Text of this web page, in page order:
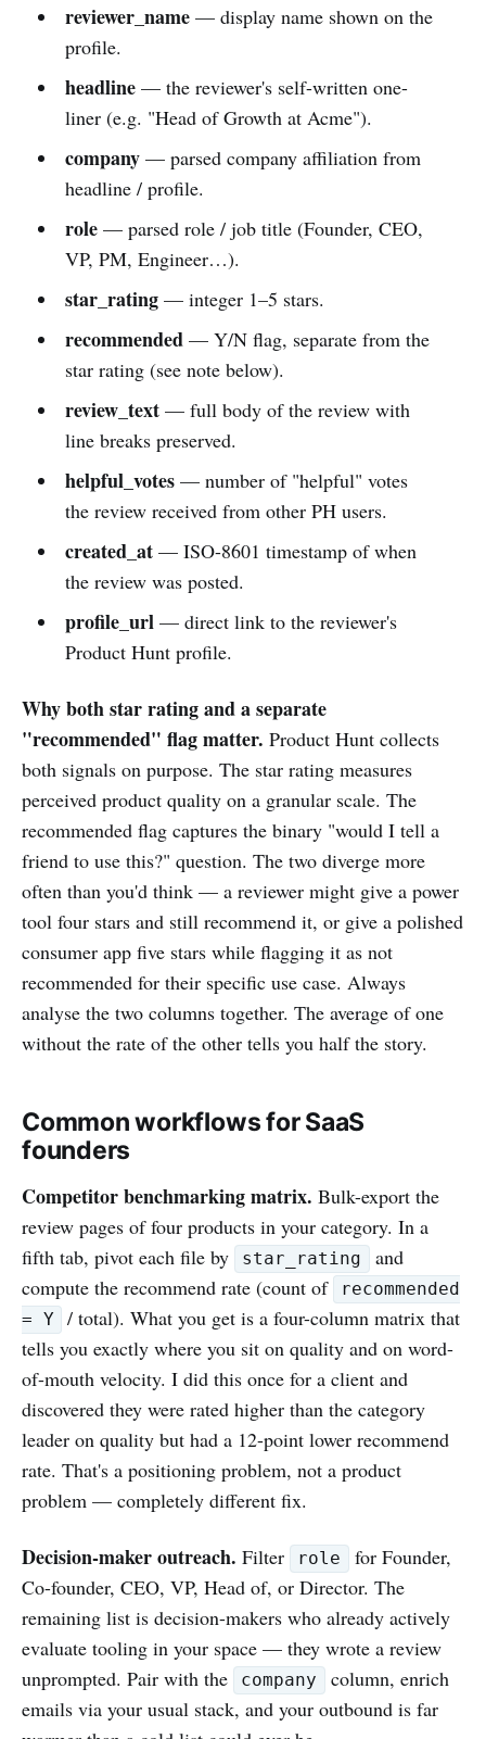
reviewer_name— display name shown on the
profile.
headline— the reviewer's self-written one-
liner (e.g. "Head of Growth at Acme").
company— parsed company affiliation from
headline / profile.
role— parsed role / job title (Founder, CEO,
VP, PM, Engineer…).
star_rating— integer 1–5 stars.
recommended— Y/N flag, separate from the
star rating (see note below).
review_text— full body of the review with
line breaks preserved.
helpful_votes— number of "helpful" votes
the review received from other PH users.
created_at— ISO-8601 timestamp of when
the review was posted.
profile_url— direct link to the reviewer's
Product Hunt profile.
Why both star rating and a separate
"recommended" flag matter. Product Hunt collects
both signals on purpose. The star rating measures
perceived product quality on a granular scale. The
recommended flag captures the binary "would I tell a
friend to use this?" question. The two diverge more
often than you'd think — a reviewer might give a power
tool four stars and still recommend it, or give a polished
consumer app five stars while flagging it as not
recommended for their specific use case. Always
analyse the two columns together. The average of one
without the rate of the other tells you half the story.
Common workflows for SaaS
founders
Competitor benchmarking matrix. Bulk-export the
review pages of four products in your category. In a
fifth tab, pivot each file by
star_rating
and
compute the recommend rate (count of
recommended
= Y
/ total). What you get is a four-column matrix that
tells you exactly where you sit on quality and on word-
of-mouth velocity. I did this once for a client and
discovered they were rated higher than the category
leader on quality but had a 12-point lower recommend
rate. That's a positioning problem, not a product
problem — completely different fix.
Decision-maker outreach. Filter role
for Founder,
Co-founder, CEO, VP, Head of, or Director. The
remaining list is decision-makers who already actively
evaluate tooling in your space — they wrote a review
unprompted. Pair with the
company
column, enrich
emails via your usual stack, and your outbound is far